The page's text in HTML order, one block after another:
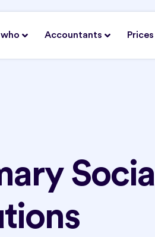
who Accountants Prices
Social